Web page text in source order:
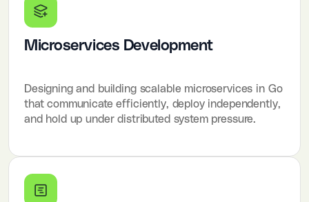
Microservices Development
Designing and building scalable microservices in Go
that communicate efficiently, deploy independently,
and hold up under distributed system pressure.